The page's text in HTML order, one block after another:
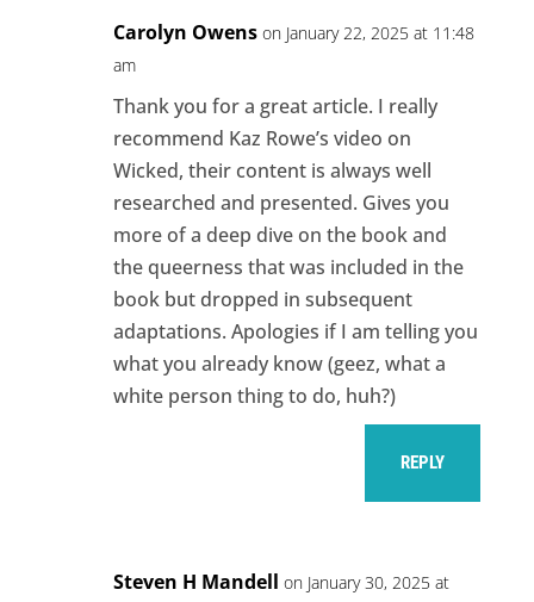
Carolyn Owens on January 22, 2025 at 11:48
am
Thank you for a great article. I really
recommend Kaz Rowe’s video on
Wicked, their content is always well
researched and presented. Gives you
more of a deep dive on the book and
the queerness that was included in the
book but dropped in subsequent
adaptations. Apologies if I am telling you
what you already know (geez, what a
white person thing to do, huh?)
REPLY
Steven H Mandell on January 30, 2025 at